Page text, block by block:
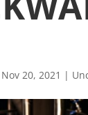
Nov 20, 2021 |